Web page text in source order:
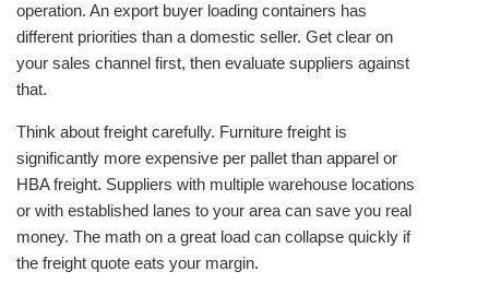
operation. An export buyer loading containers has
different priorities than a domestic seller. Get clear on
your sales channel first, then evaluate suppliers against
that.
Think about freight carefully. Furniture freight is
significantly more expensive per pallet than apparel or
HBA freight. Suppliers with multiple warehouse locations
or with established lanes to your area can save you real
money. The math on a great load can collapse quickly if
the freight quote eats your margin.